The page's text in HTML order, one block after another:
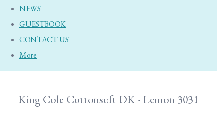
NEWS
GUESTBOOK
CONTACT US
More
King Cole Cottonsoft DK - Lemon 3031